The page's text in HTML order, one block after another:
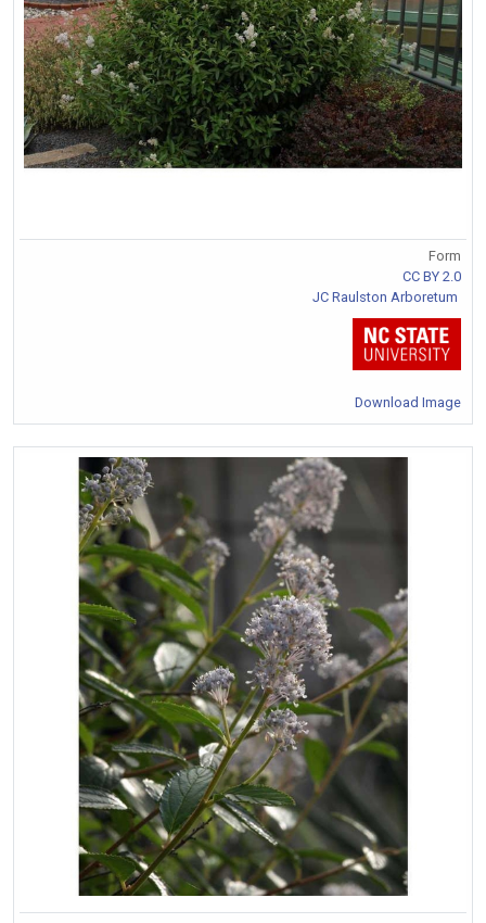
Form
CC BY 2.0
JC Raulston Arboretum
Download Image